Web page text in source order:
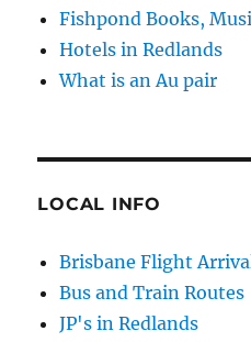
Fishpond Books,
Hotels in Redlands
What is an Au pair
LOCAL INFO
Brisbane Flight
Bus and Train Routes
JP's in Redlands